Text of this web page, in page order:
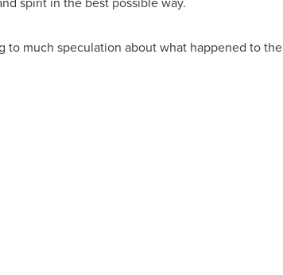
to much speculation about what happened to the